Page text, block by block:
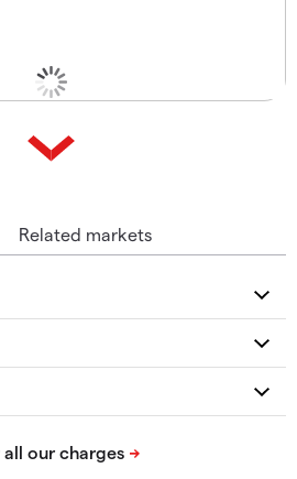
Related markets